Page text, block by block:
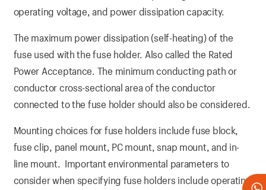
operating voltage, and power dissipation capacity.
The maximum power dissipation (self-heating) of the
fuse used with the fuse holder. Also called the Rated
Power Acceptance. The minimum conducting path or
conductor cross-sectional area of the conductor
connected to the fuse holder should also be considered.
Mounting choices for fuse holders include fuse block,
fuse clip, panel mount, PC mount, snap mount, and in-
line mount. Important environmental parameters to
consider when specifying fuse holders include operating